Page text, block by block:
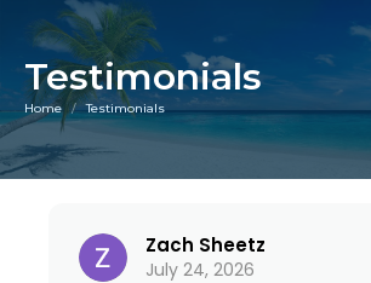
Testimonials
You are here:
Home Testimonials
Zach Sheetz
July 24, 2026